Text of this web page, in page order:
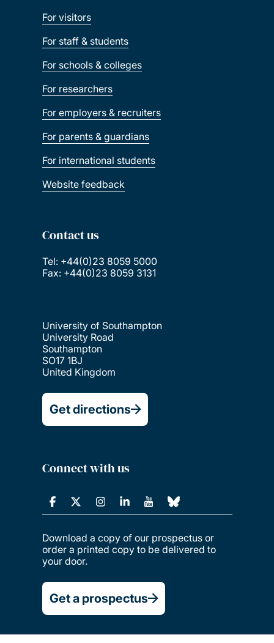
For visitors
For staff & students
For schools & colleges
For researchers
For employers & recruiters
For parents & guardians
For international students
Website feedback
Contact us
Tel: +44(0)23 8059 5000
Fax: +44(0)23 8059 3131
University of Southampton
University Road
Southampton
SO17 1BJ
United Kingdom
Get directions
Connect with us
Download a copy of our prospectus or
order a printed copy to be delivered to
your door.
Get a prospectus